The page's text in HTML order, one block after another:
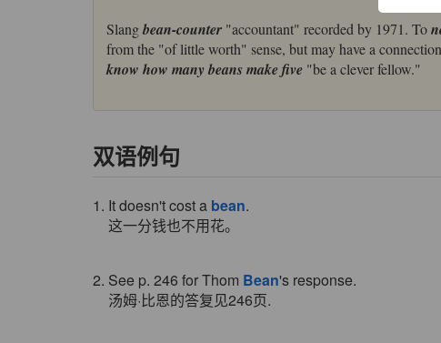
Slangbean-counter "accountant" recorded by 1971. To
from the "of little worth" sense, but may have a
know how many beans make five "be a clever fellow."
双语例句
1. It doesn't cost a bean.
这一分钱也不用花。
2. See p. 246 for Thom Bean's response.
汤姆·比恩的答复见246页.